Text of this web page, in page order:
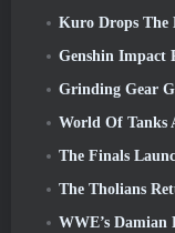
Kuro Drops The Long-
Genshin Impact
Grinding Gear Games
World Of Tanks
The Finals Launches
The Tholians
WWE’s Damian Priest